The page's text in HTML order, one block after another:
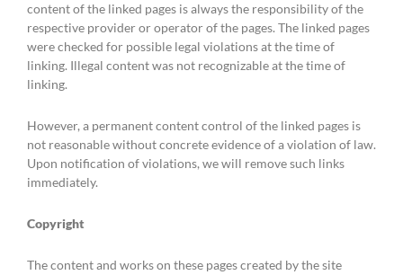
content of the linked pages is always the responsibility of the
respective provider or operator of the pages. The linked pages
were checked for possible legal violations at the time of
linking. Illegal content was not recognizable at the time of
linking.
However, a permanent content control of the linked pages is
not reasonable without concrete evidence of a violation of law.
Upon notification of violations, we will remove such links
immediately.
Copyright
The content and works on these pages created by the site